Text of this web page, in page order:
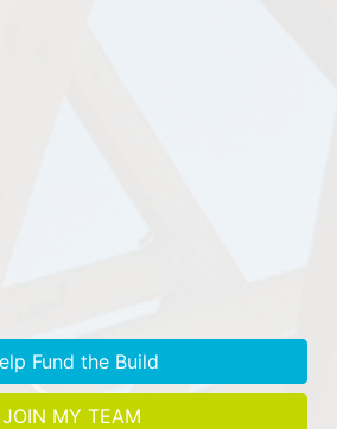
Fund the Build
JOIN MY TEAM